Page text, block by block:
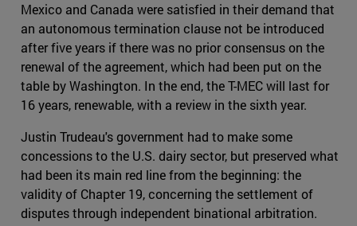
Mexico and Canada were satisfied in their demand that
an autonomous termination clause not be introduced
after five years if there was no prior consensus on the
renewal of the agreement, which had been put on the
table by Washington. In the end, the T-MEC will last for
16 years, renewable, with a review in the sixth year.
Justin Trudeau's government had to make some
concessions to the U.S. dairy sector, but preserved what
had been its main red line from the beginning: the
validity of Chapter 19, concerning the settlement of
disputes through independent binational arbitration.